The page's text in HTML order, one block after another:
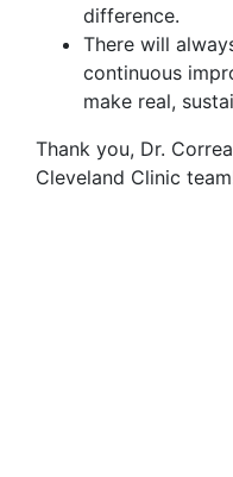
difference.
There will
continuous
make real,
Thank you, Dr.
Cleveland Clinic